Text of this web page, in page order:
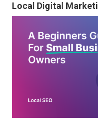
Local Digital